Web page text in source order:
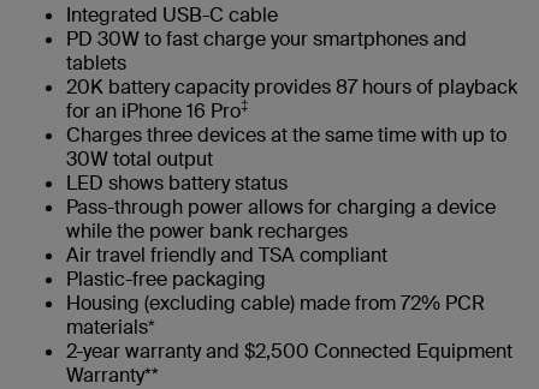
Integrated USB-C cable
PD 30W to fast charge your smartphones and
tablets
20K battery capacity provides 87 hours of playback
for an iPhone 16 Pro‡
Charges three devices at the same time with up to
30W total output
LED shows battery status
Pass-through power allows for charging a device
while the power bank recharges
Air travel friendly and TSA compliant
Plastic-free packaging
Housing (excluding cable) made from 72% PCR
materials*
2-year warranty and $2,500 Connected Equipment
Warranty**